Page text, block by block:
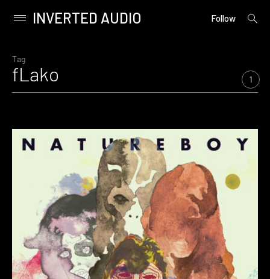
content
Primary
INVERTED AUDIO Follow
open
Tag
fLako 1